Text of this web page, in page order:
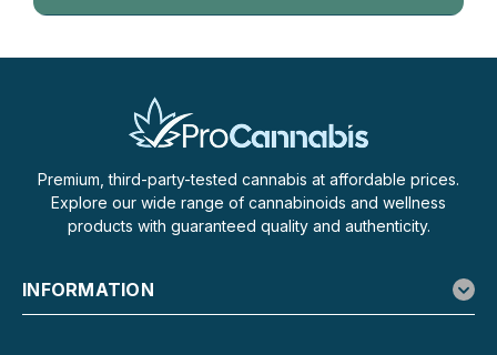
Premium, third-party-tested cannabis at affordable prices.
Explore our wide range of cannabinoids and wellness
products with guaranteed quality and authenticity.
INFORMATION